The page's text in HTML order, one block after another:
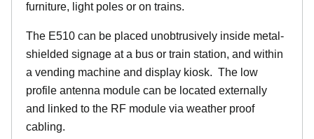
furniture, light poles or on trains.
The E510 can be placed unobtrusively inside metal-
shielded signage at a bus or train station, and within
a vending machine and display kiosk. The low
profile antenna module can be located externally
and linked to the RF module via weather proof
cabling.